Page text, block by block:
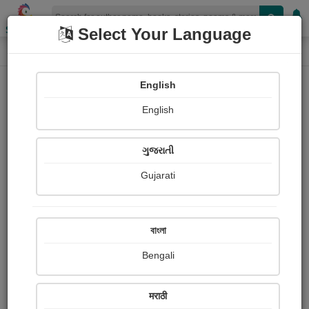
Shopizen
Home Paintings
Harsha Dalwadi
Ratings
Share with your friends :
Select Your Language
English
English
ગુજરાતી
Gujarati
বাংলা
Bengali
मराठी